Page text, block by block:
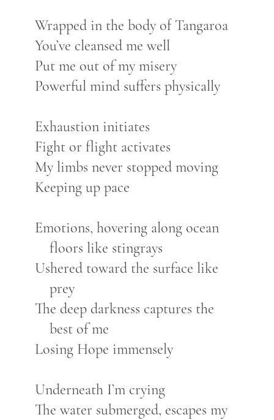
Wrapped in the body of Tangaroa
You’ve cleansed me well
Put me out of my misery
Powerful mind suffers physically
Exhaustion initiates
Fight or flight activates
My limbs never stopped moving
Keeping up pace
Emotions, hovering along ocean
floors like stingrays
Ushered toward the surface like
prey
The deep darkness captures the
best of me
Losing Hope immensely
Underneath I’m crying
The water submerged, escapes my